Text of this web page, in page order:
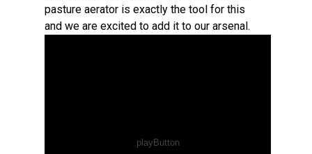
pasture aerator is exactly the tool for this
and we are excited to add it to our arsenal.